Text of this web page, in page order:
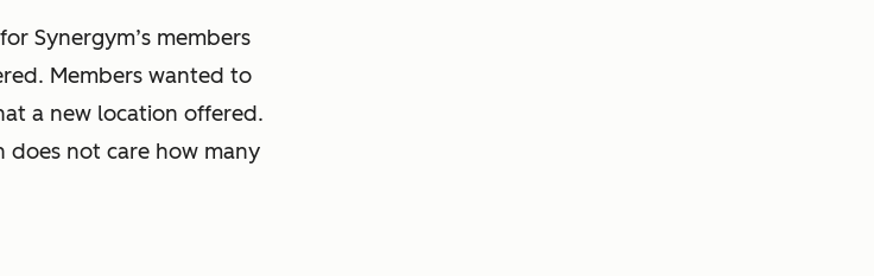
Synergym’s members
Members wanted to
a new location offered.
does not care how many